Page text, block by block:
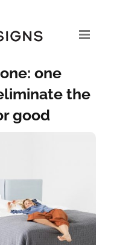
one
the
good